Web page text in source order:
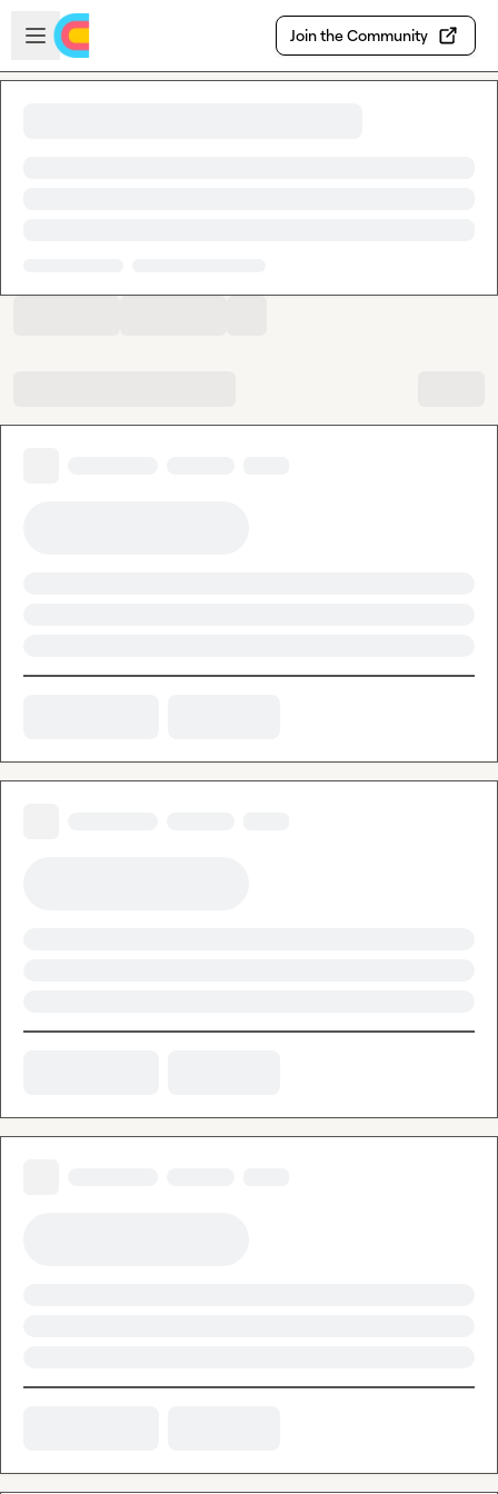
Skip to main content
Open sidebar
Join the Community